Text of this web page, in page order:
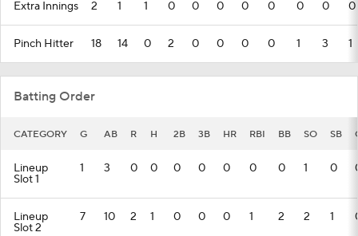
Extra Innings 2 1 1 0 0 0 0 0 0 0 0
Pinch Hitter 18 14 0 2 0 0 0 0 1 3 1
Batting Order
CATEGORY G AB R H 2B 3B HR RBI BB SO SB
Lineup
Slot 1
1 3 0 0 0 0 0 0 0 1 0
Lineup
Slot 2
7 10 2 1 0 0 0 1 2 2 1